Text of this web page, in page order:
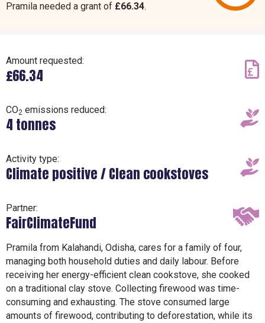
Pramila needed a grant of £66.34.
Amount requested:
£66.34
CO2 emissions reduced:
4 tonnes
Activity type:
Climate positive / Clean cookstoves
Partner:
FairClimateFund
Pramila from Kalahandi, Odisha, cares for a family of four,
managing both household duties and daily labour. Before
receiving her energy-efficient clean cookstove, she cooked
on a traditional clay stove. Collecting firewood was time-
consuming and exhausting. The stove consumed large
amounts of firewood, contributing to deforestation, while its